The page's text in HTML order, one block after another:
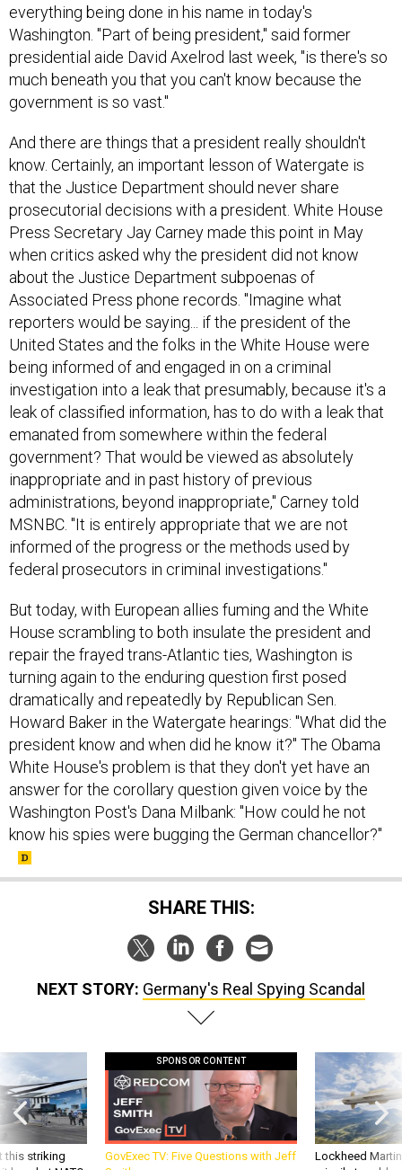
everything being done in his name in today's
Washington. "Part of being president," said former
presidential aide David Axelrod last week, "is there's so
much beneath you that you can't know because the
government is so vast."
And there are things that a president really shouldn't
know. Certainly, an important lesson of Watergate is
that the Justice Department should never share
prosecutorial decisions with a president. White House
Press Secretary Jay Carney made this point in May
when critics asked why the president did not know
about the Justice Department subpoenas of
Associated Press phone records. "Imagine what
reporters would be saying... if the president of the
United States and the folks in the White House were
being informed of and engaged in on a criminal
investigation into a leak that presumably, because it's a
leak of classified information, has to do with a leak that
emanated from somewhere within the federal
government? That would be viewed as absolutely
inappropriate and in past history of previous
administrations, beyond inappropriate," Carney told
MSNBC. "It is entirely appropriate that we are not
informed of the progress or the methods used by
federal prosecutors in criminal investigations."
But today, with European allies fuming and the White
House scrambling to both insulate the president and
repair the frayed trans-Atlantic ties, Washington is
turning again to the enduring question first posed
dramatically and repeatedly by Republican Sen.
Howard Baker in the Watergate hearings: "What did the
president know and when did he know it?" The Obama
White House's problem is that they don't yet have an
answer for the corollary question given voice by the
Washington Post's Dana Milbank: "How could he not
know his spies were bugging the German chancellor?"
SHARE THIS:
NEXT STORY: Germany's Real Spying Scandal
this striking
SPONSOR CONTENT
GovExec TV: Five Questions with Jeff
Lockheed